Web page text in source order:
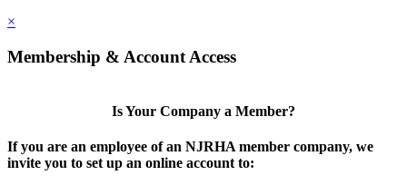
×
Membership & Account Access
Is Your Company a Member?
If you are an employee of an NJRHA member company, we
invite you to set up an online account to: